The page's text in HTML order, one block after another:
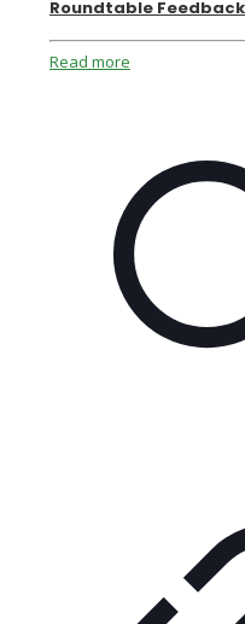
Roundtable Feedback
Read more